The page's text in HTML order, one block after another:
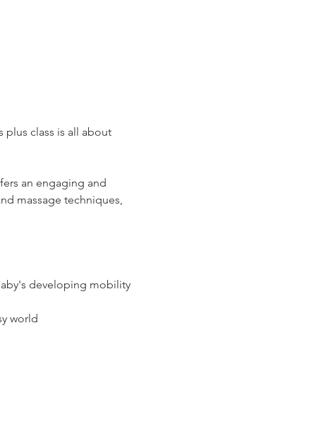
class is all about
an engaging and
massage techniques,
developing mobility
world